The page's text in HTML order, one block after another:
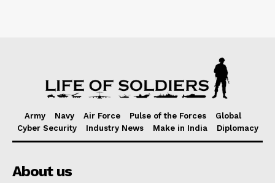
Army Navy Air Force Pulse of the Forces
Global
Cyber Security
Industry News Make in India Diplomacy
About us